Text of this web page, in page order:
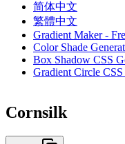
简体中文
繁體中文
Gradient Maker -
Color Shade
Box Shadow CSS
Gradient Circle
Cornsilk